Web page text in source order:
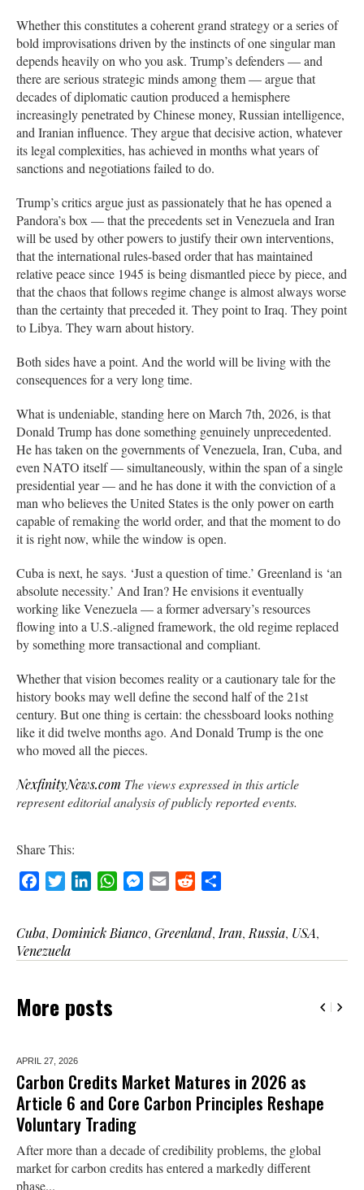
Whether this constitutes a coherent grand strategy or a series of
bold improvisations driven by the instincts of one singular man
depends heavily on who you ask. Trump’s defenders — and
there are serious strategic minds among them — argue that
decades of diplomatic caution produced a hemisphere
increasingly penetrated by Chinese money, Russian intelligence,
and Iranian influence. They argue that decisive action, whatever
its legal complexities, has achieved in months what years of
sanctions and negotiations failed to do.
Trump’s critics argue just as passionately that he has opened a
Pandora’s box — that the precedents set in Venezuela and Iran
will be used by other powers to justify their own interventions,
that the international rules-based order that has maintained
relative peace since 1945 is being dismantled piece by piece, and
that the chaos that follows regime change is almost always worse
than the certainty that preceded it. They point to Iraq. They point
to Libya. They warn about history.
Both sides have a point. And the world will be living with the
consequences for a very long time.
What is undeniable, standing here on March 7th, 2026, is that
Donald Trump has done something genuinely unprecedented.
He has taken on the governments of Venezuela, Iran, Cuba, and
even NATO itself — simultaneously, within the span of a single
presidential year — and he has done it with the conviction of a
man who believes the United States is the only power on earth
capable of remaking the world order, and that the moment to do
it is right now, while the window is open.
Cuba is next, he says. ‘Just a question of time.’ Greenland is ‘an
absolute necessity.’ And Iran? He envisions it eventually
working like Venezuela — a former adversary’s resources
flowing into a U.S.-aligned framework, the old regime replaced
by something more transactional and compliant.
Whether that vision becomes reality or a cautionary tale for the
history books may well define the second half of the 21st
century. But one thing is certain: the chessboard looks nothing
like it did twelve months ago. And Donald Trump is the one
who moved all the pieces.
NexfinityNews.com The views expressed in this article
represent editorial analysis of publicly reported events.
Share This:
FacebookTwitterLinkedInWhatsAppMessenger
Email Reddit
Cuba, Dominick Bianco, Greenland, Iran, Russia, USA,
Venezuela
More posts
APRIL 27, 2026
Carbon Credits Market Matures in 2026 as
Article 6 and Core Carbon Principles Reshape
Voluntary Trading
After more than a decade of credibility problems, the global
market for carbon credits has entered a markedly different
phase...